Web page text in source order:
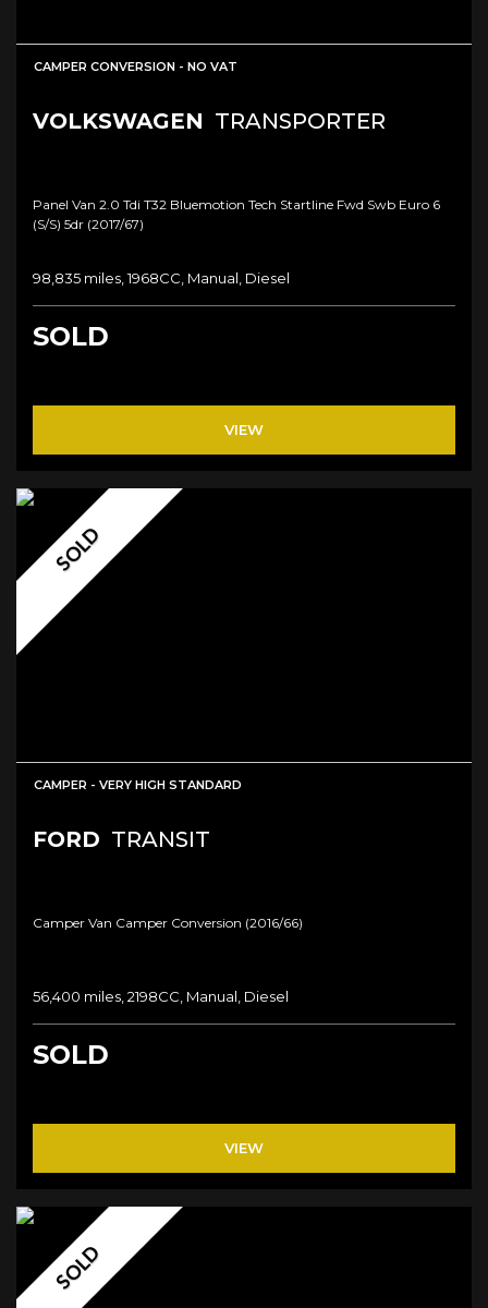
CAMPER CONVERSION - NO VAT
VOLKSWAGEN TRANSPORTER
Panel Van 2.0 Tdi T32 Bluemotion Tech Startline Fwd Swb Euro 6
(s/s) 5dr (2017/67)
98,835 miles, 1968CC, Manual, Diesel
SOLD
VIEW
SOLD
CAMPER - VERY HIGH STANDARD
FORD TRANSIT
Camper Van Camper Conversion (2016/66)
56,400 miles, 2198CC, Manual, Diesel
SOLD
VIEW
SOLD